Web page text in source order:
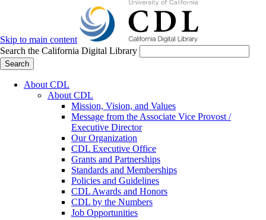
Skip to main content
Search the California Digital Library
Search
About CDL
About CDL
Mission, Vision, and Values
Message from the Associate Vice Provost /
Executive Director
Our Organization
CDL Executive Office
Grants and Partnerships
Standards and Memberships
Policies and Guidelines
CDL Awards and Honors
CDL by the Numbers
Job Opportunities